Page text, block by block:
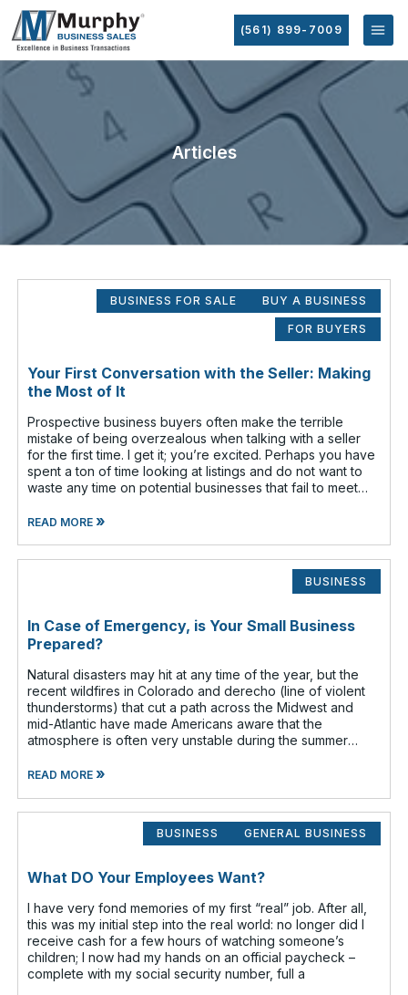
(561) 899-7009
Articles
BUSINESS FOR SALE BUY A BUSINESS
FOR BUYERS
Your First Conversation with the Seller: Making
the Most of It
Prospective business buyers often make the terrible
mistake of being overzealous when talking with a seller
for the first time. I get it; you’re excited. Perhaps you have
spent a ton of time looking at listings and do not want to
waste any time on potential businesses that fail to meet
READ MORE»
BUSINESS
In Case of Emergency, is Your Small Business
Prepared?
Natural disasters may hit at any time of the year, but the
recent wildfires in Colorado and derecho (line of violent
thunderstorms) that cut a path across the Midwest and
mid-Atlantic have made Americans aware that the
atmosphere is often very unstable during the summer
READ MORE»
BUSINESS GENERAL BUSINESS
What DO Your Employees Want?
I have very fond memories of my first “real” job. After all,
this was my initial step into the real world: no longer did I
receive cash for a few hours of watching someone’s
children; I now had my hands on an official paycheck –
complete with my social security number, full a